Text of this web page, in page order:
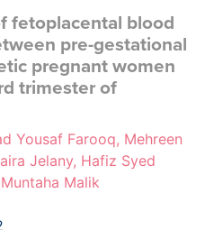
fetoplacental blood
pre-gestational
pregnant women
trimester of
Yousaf Farooq, Mehreen
Jelany, Hafiz Syed
Malik